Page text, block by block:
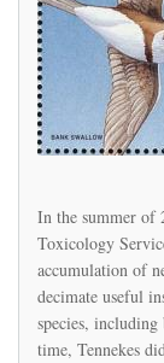
In the summer of
Toxicology
accumulation of
decimate useful
species,
time, Tennekes